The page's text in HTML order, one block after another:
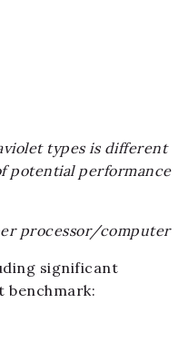
types is different
potential performance
processor/computer
significant